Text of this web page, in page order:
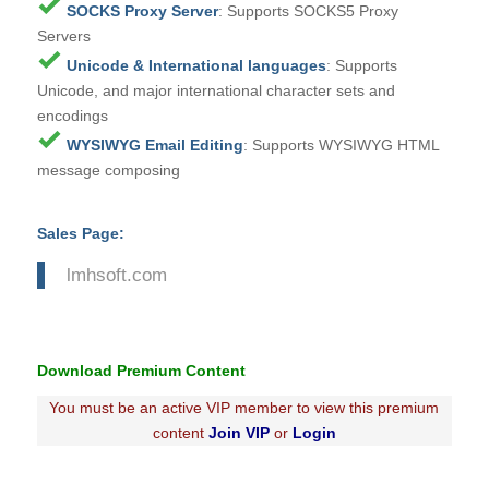
SOCKS Proxy Server: Supports SOCKS5 Proxy
Servers
Unicode & International languages: Supports
Unicode, and major international character sets and
encodings
WYSIWYG Email Editing: Supports WYSIWYG HTML
message composing
Sales Page:
lmhsoft.com
Download Premium Content
You must be an active VIP member to view this premium
contentJoin VIPor Login